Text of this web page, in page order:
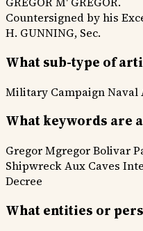
Countersigned by his
H. GUNNING, Sec.
What sub-type of
Military CampaignNaval
What keywords are
Gregor MgregorBolivar
Shipwreck Aux Caves
Decree
What entities or